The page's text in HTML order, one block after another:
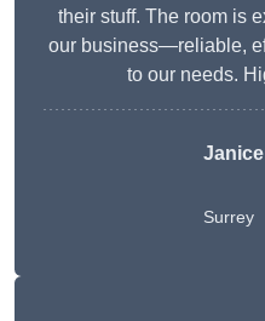
their stuff. The room is
our business—reliable,
to our needs.
Surrey